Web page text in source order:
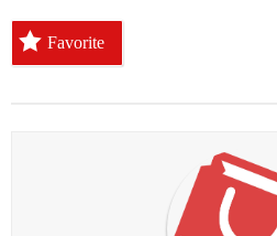
Favorite